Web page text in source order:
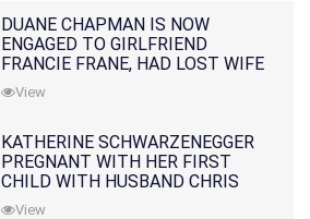
DUANE CHAPMAN IS NOW
ENGAGED TO GIRLFRIEND
FRANCIE FRANE, HAD LOST WIFE
10 MONTHS EARLIER
View
KATHERINE SCHWARZENEGGER
PREGNANT WITH HER FIRST
CHILD WITH HUSBAND CHRIS
PRATT
View